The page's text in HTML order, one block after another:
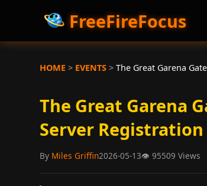
FreeFireFocus
HOME > EVENTS >The Great Garena
The Great Garena
Server Registration
By Miles Griffin2026-05-13👁 95509 Views